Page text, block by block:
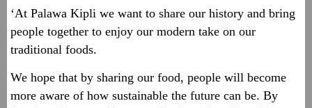
‘At Palawa Kipli we want to share our history and bring
people together to enjoy our modern take on our
traditional foods.
We hope that by sharing our food, people will become
more aware of how sustainable the future can be. By